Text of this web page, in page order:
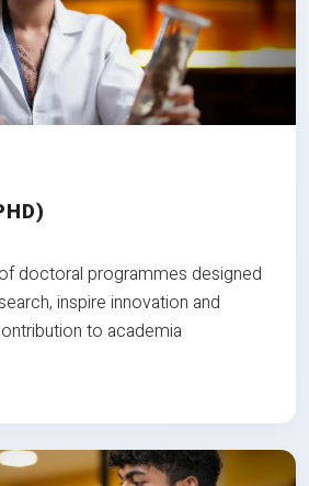
doctoral programmes designed
inspire innovation and
to academia